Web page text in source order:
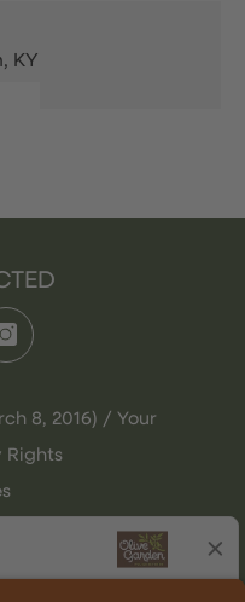
KY
8, 2016) / Your
Rights